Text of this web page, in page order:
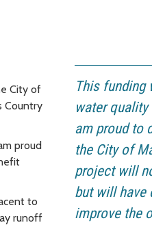
City of
Country
proud
to
runoff
This funding
water
am proud to
the City of
project will
but will have
improve the